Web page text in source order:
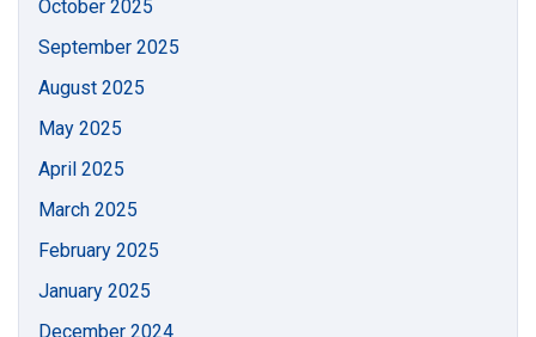
October 2025
September 2025
August 2025
May 2025
April 2025
March 2025
February 2025
January 2025
December 2024